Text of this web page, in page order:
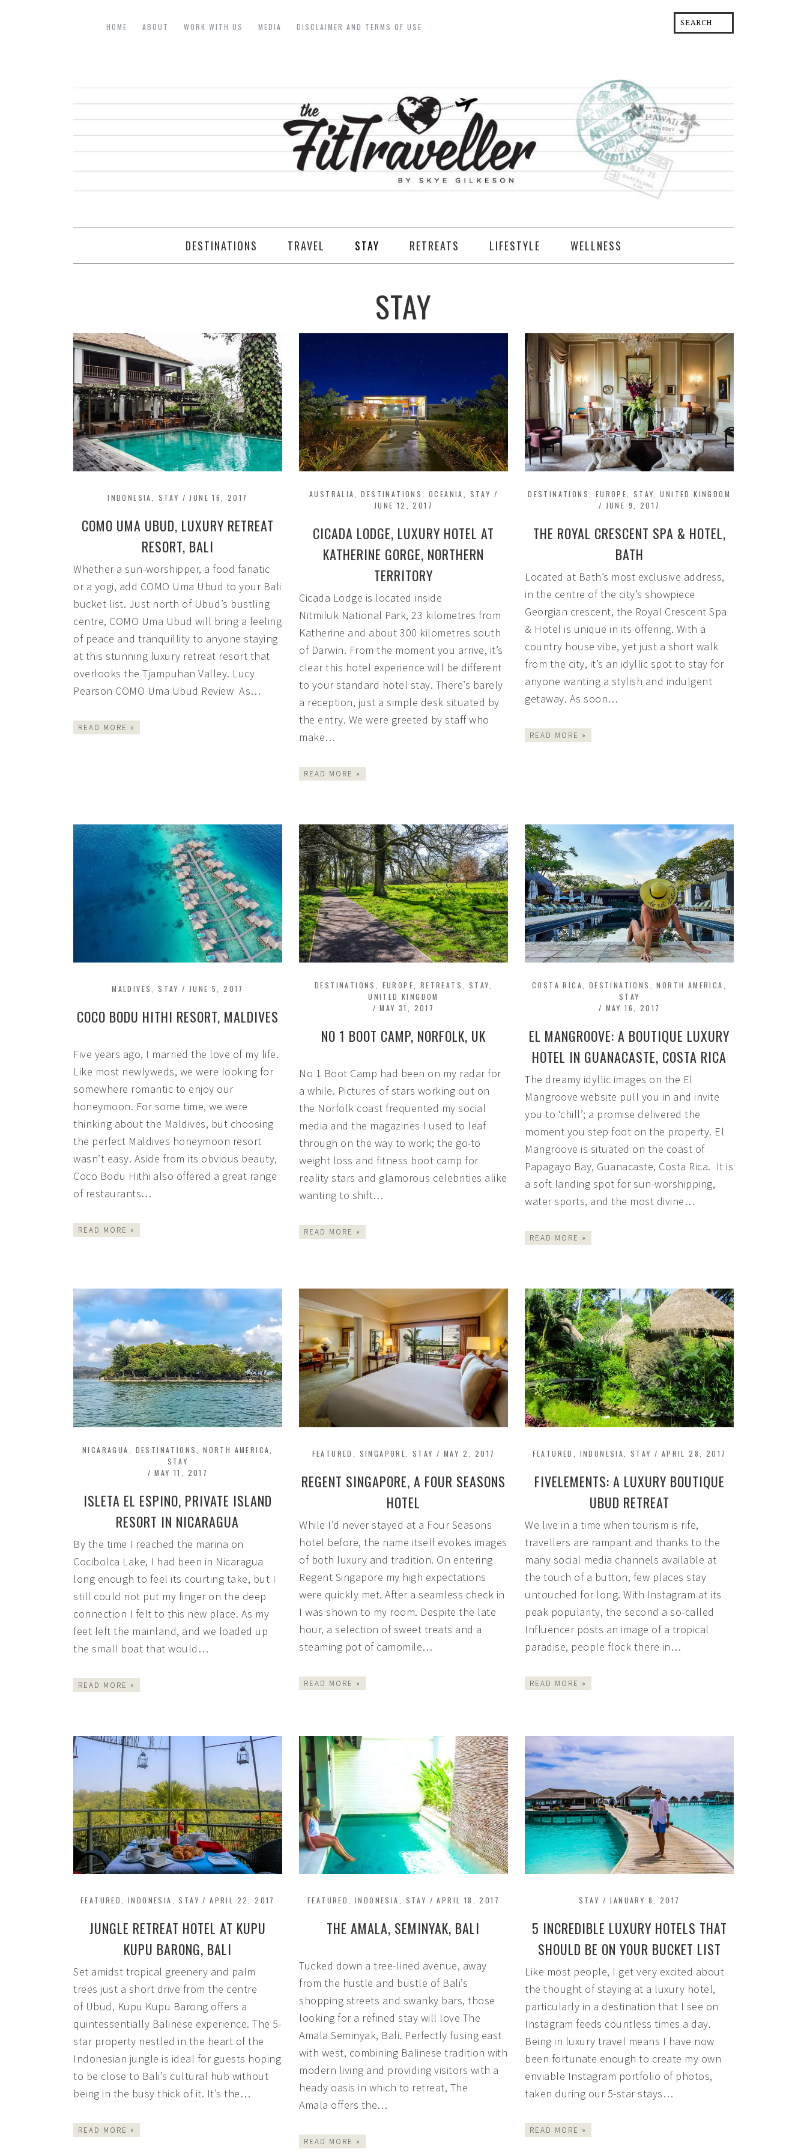
HOME ABOUT WORK WITH US MEDIA DISCLAIMER AND TERMS OF USE
DESTINATIONS TRAVEL STAY RETREATS LIFESTYLE WELLNESS
STAY
INDONESIA STAY / JUNE 16, 2017
COMO UMA UBUD, LUXURY RETREAT
RESORT, BALI
Whether a sun-worshipper, a food fanatic
or a yogi, add COMO Uma Ubud to your Bali
bucket list. Just north of Ubud’s bustling
centre, COMO Uma Ubud will bring a feeling
of peace and tranquillity to anyone staying
at this stunning luxury retreat resort that
overlooks the Tjampuhan Valley. Lucy
Pearson COMO Uma Ubud Review As…
READ MORE »
AUSTRALIA ,DESTINATIONS OCEANIA STAY /
JUNE 12, 2017
CICADA LODGE, LUXURY HOTEL AT
KATHERINE GORGE, NORTHERN
TERRITORY
Cicada Lodge is located inside
Nitmiluk National Park, 23 kilometres from
Katherine and about 300 kilometres south
of Darwin. From the moment you arrive, it’s
clear this hotel experience will be different
to your standard hotel stay. There’s barely
a reception, just a simple desk situated by
the entry. We were greeted by staff who
make…
READ MORE »
DESTINATIONS EUROPE STAY ,UNITED KINGDOM
/ JUNE 9, 2017
THE ROYAL CRESCENT SPA & HOTEL,
BATH
Located at Bath’s most exclusive address,
in the centre of the city’s showpiece
Georgian crescent, the Royal Crescent Spa
& Hotel is unique in its offering. With a
country house vibe, yet just a short walk
from the city, it’s an idyllic spot to stay for
anyone wanting a stylish and indulgent
getaway. As soon…
READ MORE »
MALDIVES ,STAY / JUNE 5, 2017
COCO BODU HITHI RESORT, MALDIVES
Five years ago, I married the love of my life.
Like most newlyweds, we were looking for
somewhere romantic to enjoy our
honeymoon. For some time, we were
thinking about the Maldives, but choosing
the perfect Maldives honeymoon resort
wasn’t easy. Aside from its obvious beauty,
Coco Bodu Hithi also offered a great range
of restaurants…
READ MORE »
DESTINATIONS EUROPE RETREATS STAY
UNITED KINGDOM
/MAY 31, 2017
NO 1 BOOT CAMP, NORFOLK, UK
No 1 Boot Camp had been on my radar for
a while. Pictures of stars working out on
the Norfolk coast frequented my social
media and the magazines I used to leaf
through on the way to work; the go-to
weight loss and fitness boot camp for
reality stars and glamorous celebrities alike
wanting to shift…
READ MORE »
COSTA RICA DESTINATIONS ,NORTH AMERICA
STAY
/ MAY 16, 2017
EL MANGROOVE: A BOUTIQUE LUXURY
HOTEL IN GUANACASTE, COSTA RICA
The dreamy idyllic images on the El
Mangroove website pull you in and invite
you to ‘chill’; a promise delivered the
moment you step foot on the property. El
Mangroove is situated on the coast of
Papagayo Bay, Guanacaste, Costa Rica. It is
a soft landing spot for sun-worshipping,
water sports, and the most divine…
READ MORE »
NICARAGUA DESTINATIONS ,NORTH AMERICA
STAY
/MAY 11, 2017
ISLETA EL ESPINO, PRIVATE ISLAND
RESORT IN NICARAGUA
By the time I reached the marina on
Cocibolca Lake, I had been in Nicaragua
long enough to feel its courting take, but I
still could not put my finger on the deep
connection I felt to this new place. As my
feet left the mainland, and we loaded up
the small boat that would…
READ MORE »
FEATURED SINGAPORE ,STAY / MAY 2, 2017
REGENT SINGAPORE, A FOUR SEASONS
HOTEL
While I’d never stayed at a Four Seasons
hotel before, the name itself evokes images
of both luxury and tradition. On entering
Regent Singapore my high expectations
were quickly met. After a seamless check in
I was shown to my room. Despite the late
hour, a selection of sweet treats and a
steaming pot of camomile…
READ MORE »
FEATURED INDONESIA ,STAY / APRIL 28, 2017
FIVELEMENTS: A LUXURY BOUTIQUE
UBUD RETREAT
We live in a time when tourism is rife,
travellers are rampant and thanks to the
many social media channels available at
the touch of a button, few places stay
untouched for long. With Instagram at its
peak popularity, the second a so-called
Influencer posts an image of a tropical
paradise, people flock there in…
READ MORE »
FEATURED ,INDONESIA ,STAY /APRIL 22, 2017
JUNGLE RETREAT HOTEL AT KUPU
KUPU BARONG, BALI
Set amidst tropical greenery and palm
trees just a short drive from the centre
of Ubud, Kupu Kupu Barong offers a
quintessentially Balinese experience. The 5-
star property nestled in the heart of the
Indonesian jungle is ideal for guests hoping
to be close to Bali’s cultural hub without
being in the busy thick of it. It’s the…
READ MORE »
FEATURED ,INDONESIA STAY /APRIL 18, 2017
THE AMALA, SEMINYAK, BALI
Tucked down a tree-lined avenue, away
from the hustle and bustle of Bali’s
shopping streets and swanky bars, those
looking for a refined stay will love The
Amala Seminyak, Bali. Perfectly fusing east
with west, combining Balinese tradition with
modern living and providing visitors with a
heady oasis in which to retreat, The
Amala offers the…
READ MORE »
STAY / JANUARY 8, 2017
5 INCREDIBLE LUXURY HOTELS THAT
SHOULD BE ON YOUR BUCKET LIST
Like most people, I get very excited about
the thought of staying at a luxury hotel,
particularly in a destination that I see on
Instagram feeds countless times a day.
Being in luxury travel means I have now
been fortunate enough to create my own
enviable Instagram portfolio of photos,
taken during our 5-star stays…
READ MORE »